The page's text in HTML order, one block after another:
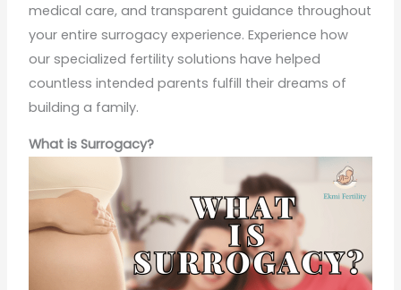
medical care, and transparent guidance throughout
your entire surrogacy experience. Experience how
our specialized fertility solutions have helped
countless intended parents fulfill their dreams of
building a family.
What is Surrogacy?